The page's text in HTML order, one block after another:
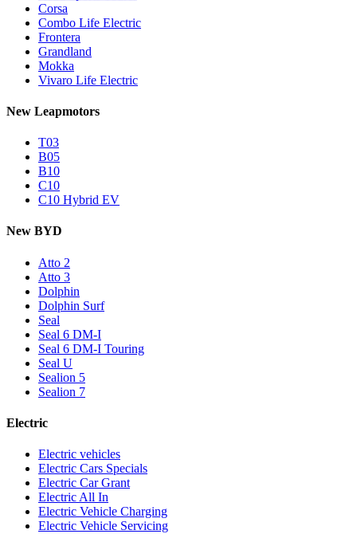
Corsa
Combo Life Electric
Frontera
Grandland
Mokka
Vivaro Life Electric
New Leapmotors
T03
B05
B10
C10
C10 Hybrid EV
New BYD
Atto 2
Atto 3
Dolphin
Dolphin Surf
Seal
Seal 6 DM-I
Seal 6 DM-I Touring
Seal U
Sealion 5
Sealion 7
Electric
Electric vehicles
Electric Cars Specials
Electric Car Grant
Electric All In
Electric Vehicle Charging
Electric Vehicle Servicing